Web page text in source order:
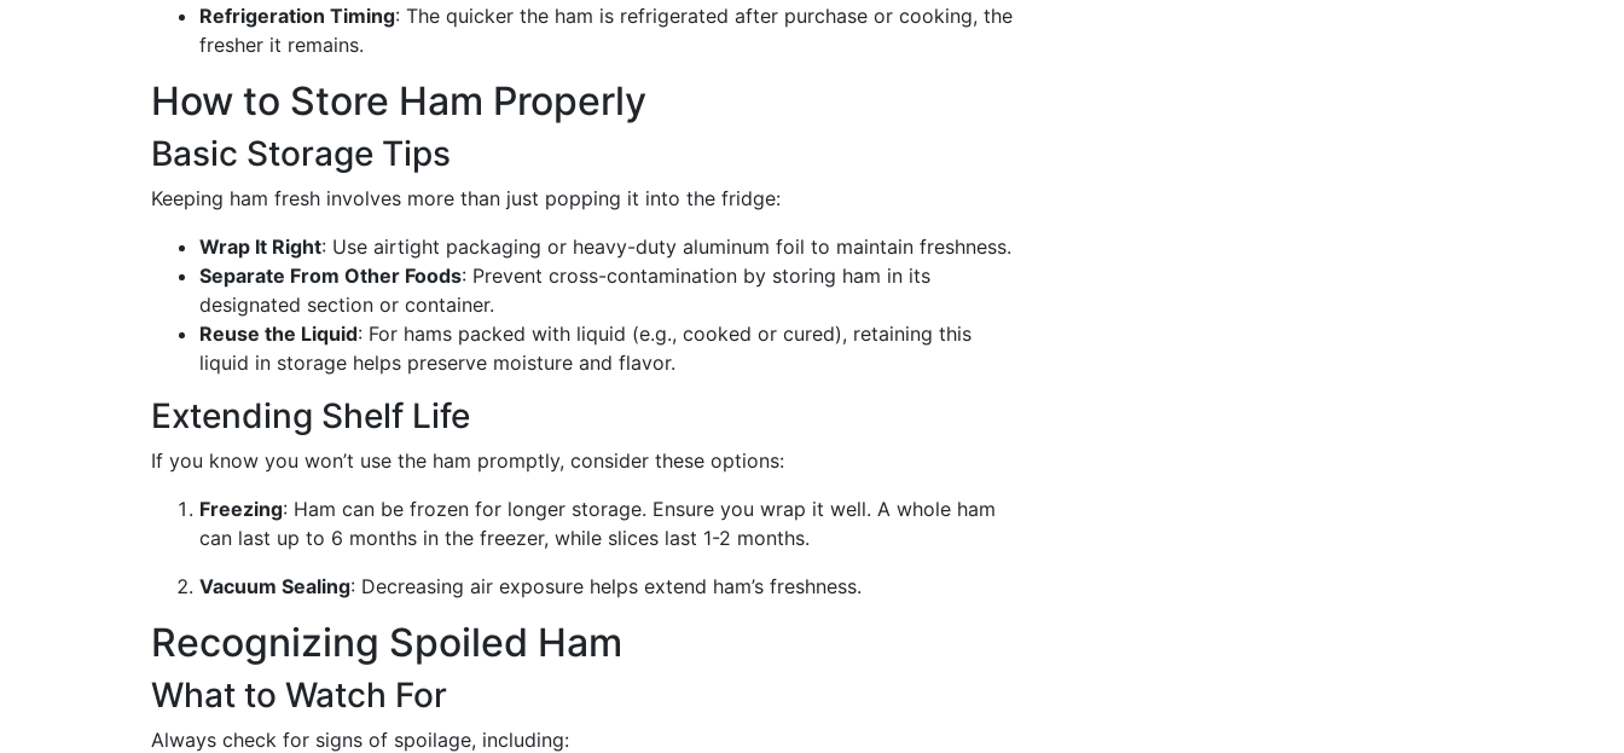
Refrigeration Timing: The quicker the ham is refrigerated after purchase or cooking, the
fresher it remains.
How to Store Ham Properly
Basic Storage Tips
Keeping ham fresh involves more than just popping it into the fridge:
Wrap It Right: Use airtight packaging or heavy-duty aluminum foil to maintain freshness.
Separate From Other Foods: Prevent cross-contamination by storing ham in its
designated section or container.
Reuse the Liquid: For hams packed with liquid (e.g., cooked or cured), retaining this
liquid in storage helps preserve moisture and flavor.
Extending Shelf Life
If you know you won’t use the ham promptly, consider these options:
Freezing: Ham can be frozen for longer storage. Ensure you wrap it well. A whole ham
can last up to 6 months in the freezer, while slices last 1-2 months.
Vacuum Sealing: Decreasing air exposure helps extend ham’s freshness.
Recognizing Spoiled Ham
What to Watch For
Always check for signs of spoilage, including: